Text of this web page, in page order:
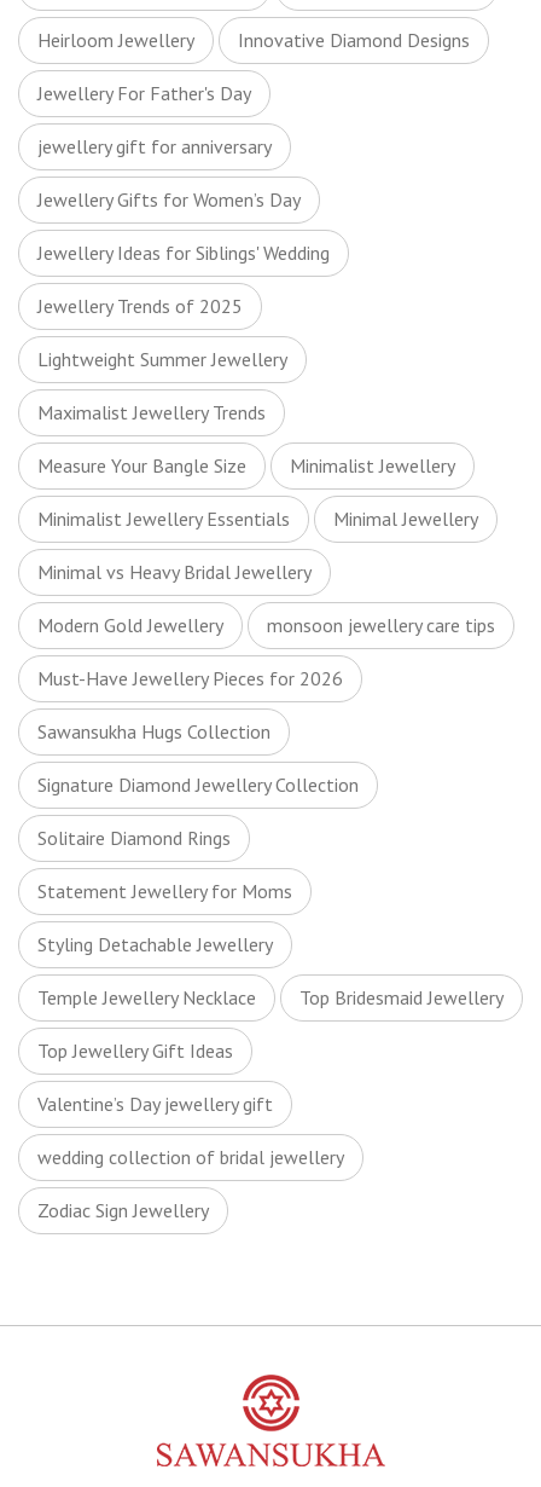
Heirloom Jewellery Innovative Diamond Designs
Jewellery For Father's Day
jewellery gift for anniversary
Jewellery Gifts for Women’s Day
Jewellery Ideas for Siblings' Wedding
Jewellery Trends of 2025
Lightweight Summer Jewellery
Maximalist Jewellery Trends
Measure Your Bangle Size Minimalist Jewellery
Minimalist Jewellery Essentials Minimal Jewellery
Minimal vs Heavy Bridal Jewellery
Modern Gold Jewellery monsoon jewellery care tips
Must-Have Jewellery Pieces for 2026
Sawansukha Hugs Collection
Signature Diamond Jewellery Collection
Solitaire Diamond Rings
Statement Jewellery for Moms
Styling Detachable Jewellery
Temple Jewellery Necklace Top Bridesmaid Jewellery
Top Jewellery Gift Ideas
Valentine’s Day jewellery gift
wedding collection of bridal jewellery
Zodiac Sign Jewellery